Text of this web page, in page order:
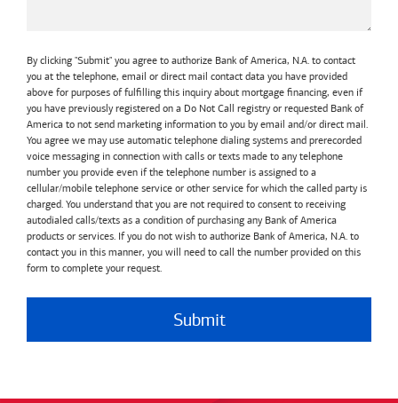
By clicking "Submit" you agree to authorize Bank of America, N.A. to contact
you at the telephone, email or direct mail contact data you have provided
above for purposes of fulfilling this inquiry about mortgage financing, even if
you have previously registered on a Do Not Call registry or requested Bank of
America to not send marketing information to you by email and/or direct mail.
You agree we may use automatic telephone dialing systems and prerecorded
voice messaging in connection with calls or texts made to any telephone
number you provide even if the telephone number is assigned to a
cellular/mobile telephone service or other service for which the called party is
charged. You understand that you are not required to consent to receiving
autodialed calls/texts as a condition of purchasing any Bank of America
products or services. If you do not wish to authorize Bank of America, N.A. to
contact you in this manner, you will need to call the number provided on this
form to complete your request.
Submit